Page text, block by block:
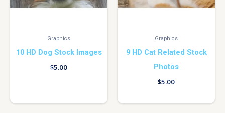
Graphics
10 HD Dog Stock Images
$5.00
Graphics
9 HD Cat Related Stock
Photos
$5.00